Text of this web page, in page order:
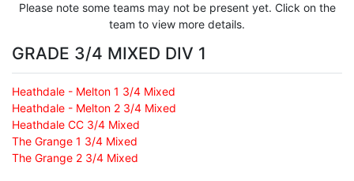
Please note some teams may not be present yet. Click on the
team to view more details.
GRADE 3/4 MIXED DIV 1
Heathdale - Melton 1 3/4 Mixed
Heathdale - Melton 2 3/4 Mixed
Heathdale CC 3/4 Mixed
The Grange 1 3/4 Mixed
The Grange 2 3/4 Mixed